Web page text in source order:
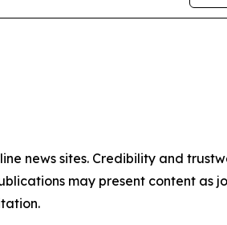
news sites. Credibility and
may present content as